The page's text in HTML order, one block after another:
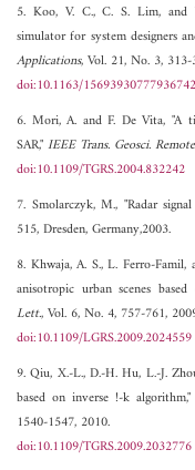
5. Koo, V. C., C. S. Lim, and
simulator for system designers
Applications, Vol. 21, No. 3,
doi:10.1163/
6. Mori, A. and F. De Vita, "A
SAR,"IEEE Trans. Geosci.
doi:10.1109/TGRS.2004.832242
7. Smolarczyk, M., "Radar
515, Dresden, Germany,2003.
8. Khwaja, A. S., L. Ferro-
anisotropic urban scenes
Lett., Vol. 6, No. 4, 757-761,
doi:10.1109/LGRS.2009.2024559
9. Qiu, X.-L., D.-H. Hu, L.-J.
based on inverse !-k algorithm,"
1540-1547, 2010.
doi:10.1109/TGRS.2009.2032776